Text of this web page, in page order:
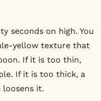
seconds on high. You
yellow texture that
If it is too thin,
If it is too thick, a
loosens it.